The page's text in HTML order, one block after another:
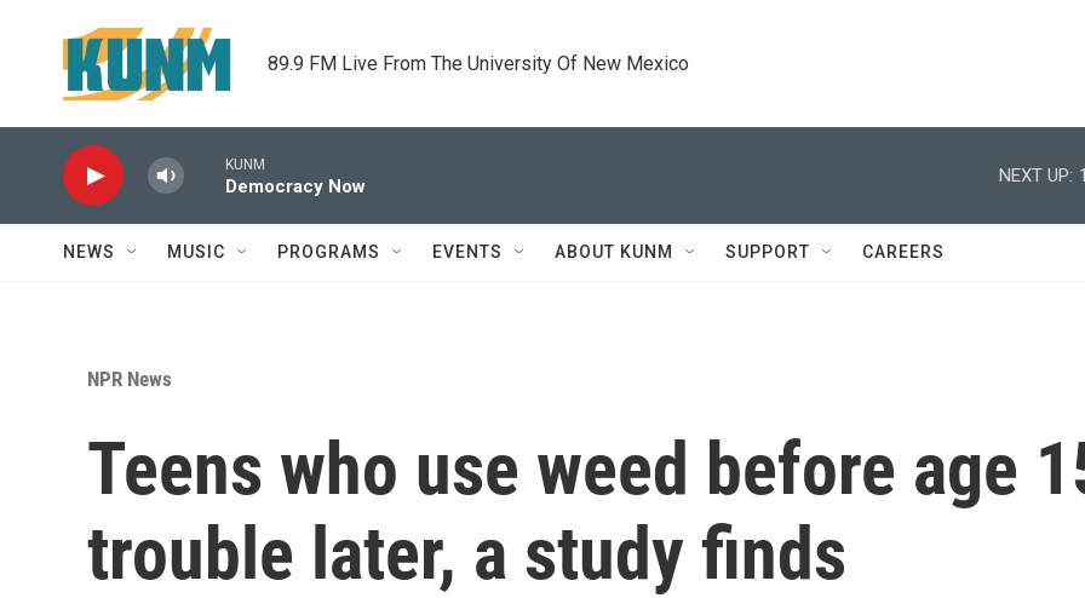
89.9 FM Live From The University Of New Mexico
KUNM
Democracy Now
NEXT UP:
NEWS MUSIC PROGRAMS EVENTS ABOUT KUNM SUPPORT CAREERS
NPR News
Teens who use weed before age
trouble later, a study finds